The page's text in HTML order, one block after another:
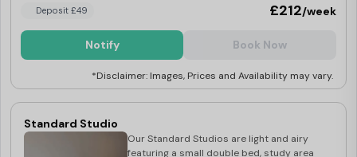
Deposit £49 £212/week
Notify Book Now
*Disclaimer: Images, Prices and Availability may vary.
Standard Studio
Our Standard Studios are light and airy
featuring a small double bed, study area